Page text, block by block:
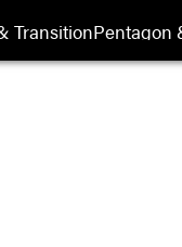
TransitionPentagon